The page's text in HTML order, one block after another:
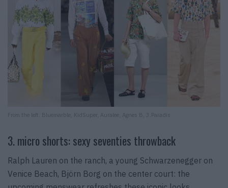
From the left: Bluemarble, KidSuper, Auralee, Agnes B, 3.Paradis
3. micro shorts: sexy seventies throwback
Ralph Lauren on the ranch, a young Schwarzenegger on
Venice Beach, Björn Borg on the center court: the